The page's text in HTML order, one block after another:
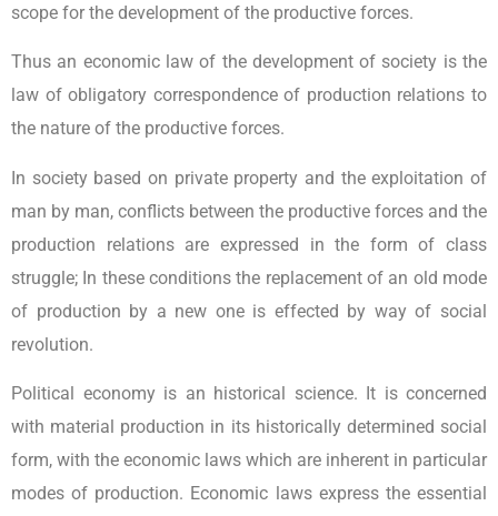
scope for the development of the productive forces.
Thus an economic law of the development of society is the
law of obligatory correspondence of production relations to
the nature of the productive forces.
In society based on private property and the exploitation of
man by man, conflicts between the productive forces and the
production relations are expressed in the form of class
struggle; In these conditions the replacement of an old mode
of production by a new one is effected by way of social
revolution.
Political economy is an historical science. It is concerned
with material production in its historically determined social
form, with the economic laws which are inherent in particular
modes of production. Economic laws express the essential